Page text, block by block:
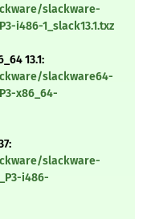
slackware-
i486-1_slack13.1.txz
13.1:
slackware64-
x86_64-
slackware-
i486-